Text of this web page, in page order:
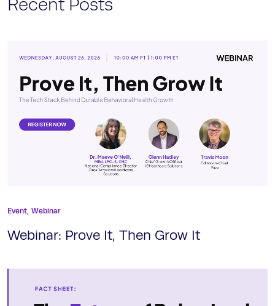
Recent Posts
Event, Webinar
Webinar: Prove It, Then Grow It